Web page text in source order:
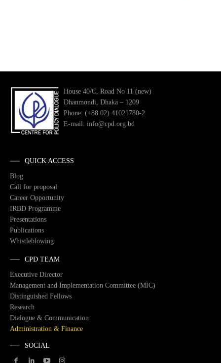
House 40/C, Road No 11 (new)
Dhanmondi, Dhaka – 1209
Phone: (+88 02) 41021780-2
E-mail: info@cpd.org.bd
QUICK ACCESS
Blog
Call for proposal
Career Opportunity
IRBD Programme
Presentations
Publications
Whistleblowing
CPD TEAM
Executive Director
Management and Implementation Committee (MIC)
Distinguished Fellows
Research
Dialogue & Communication
Administration & Finance
SOCIAL